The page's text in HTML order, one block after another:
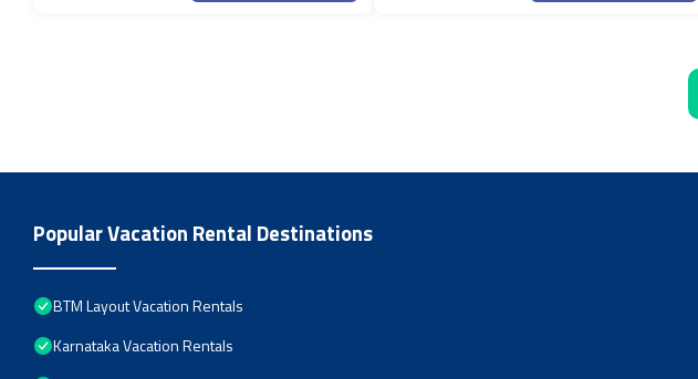
Popular Vacation Rental Destinations
BTM Layout Vacation Rentals
Karnataka Vacation Rentals